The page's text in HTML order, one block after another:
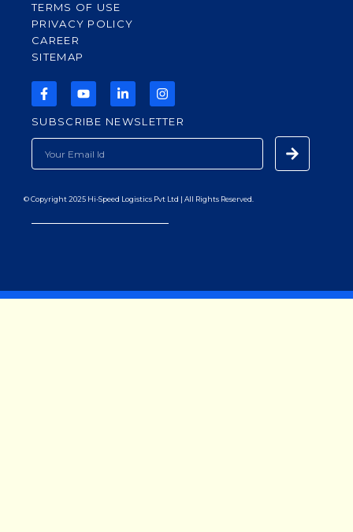
TERMS OF USE
PRIVACY POLICY
CAREER
SITEMAP
F
A
C
E
B
O
O
K
F
Y
O
U
T
U
B
E
L
I
N
K
E
N
I
I
N
S
T
A
A
SUBSCRIBE NEWSLETTER
EMAIL Submit
© Copyright 2025 Hi-Speed Logistics Pvt Ltd | All Rights Reserved.